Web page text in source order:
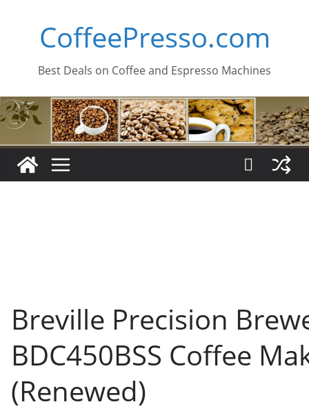
CoffeePresso.com
Best Deals on Coffee and Espresso Machines
Breville Precision
BDC450BSS Coffee
(Renewed)